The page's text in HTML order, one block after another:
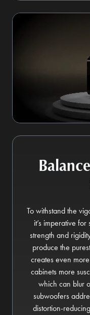
To withstand the
it’s imperative
strength and
produce the
creates even
cabinets more
which can blur
subwoofers
distortion-